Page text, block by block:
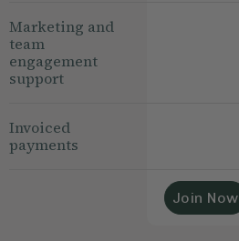
Marketing and
team
engagement
support
Invoiced
payments
Join Now